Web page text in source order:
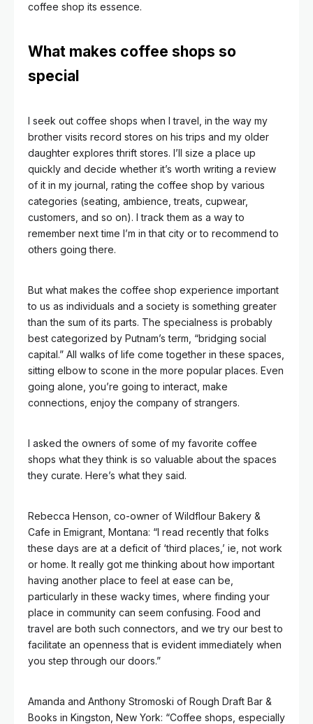
coffee shop its essence.
What makes coffee shops so
special
I seek out coffee shops when I travel, in the way my
brother visits record stores on his trips and my older
daughter explores thrift stores. I’ll size a place up
quickly and decide whether it’s worth writing a review
of it in my journal, rating the coffee shop by various
categories (seating, ambience, treats, cupwear,
customers, and so on). I track them as a way to
remember next time I’m in that city or to recommend to
others going there.
But what makes the coffee shop experience important
to us as individuals and a society is something greater
than the sum of its parts. The specialness is probably
best categorized by Putnam’s term, “bridging social
capital.” All walks of life come together in these spaces,
sitting elbow to scone in the more popular places. Even
going alone, you’re going to interact, make
connections, enjoy the company of strangers.
I asked the owners of some of my favorite coffee
shops what they think is so valuable about the spaces
they curate. Here’s what they said.
Rebecca Henson, co-owner of Wildflour Bakery &
Cafe in Emigrant, Montana: “I read recently that folks
these days are at a deficit of ‘third places,’ ie, not work
or home. It really got me thinking about how important
having another place to feel at ease can be,
particularly in these wacky times, where finding your
place in community can seem confusing. Food and
travel are both such connectors, and we try our best to
facilitate an openness that is evident immediately when
you step through our doors.”
Amanda and Anthony Stromoski of Rough Draft Bar &
Books in Kingston, New York: “Coffee shops, especially